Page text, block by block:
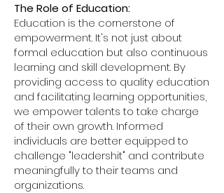
The Role of Education:
Education is the cornerstone of
empowerment. It's not just about
formal education but also continuous
learning and skill development. By
providing access to quality education
and facilitating learning opportunities,
we empower talents to take charge
of their own growth. Informed
individuals are better equipped to
challenge "leadershit" and contribute
meaningfully to their teams and
organizations.